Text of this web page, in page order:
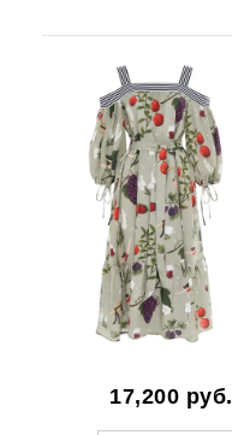
17,200 руб.